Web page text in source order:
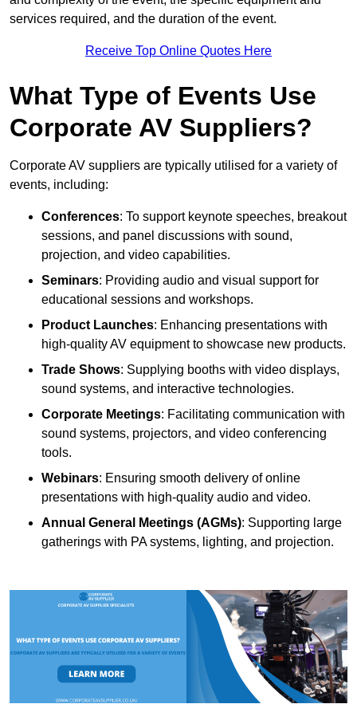
services required, and the duration of the event.
Receive Top Online Quotes Here
What Type of Events Use
Corporate AV Suppliers?
Corporate AV suppliers are typically utilised for a variety of
events, including:
Conferences: To support keynote speeches, breakout
sessions, and panel discussions with sound,
projection, and video capabilities.
Seminars: Providing audio and visual support for
educational sessions and workshops.
Product Launches: Enhancing presentations with
high-quality AV equipment to showcase new products.
Trade Shows: Supplying booths with video displays,
sound systems, and interactive technologies.
Corporate Meetings: Facilitating communication with
sound systems, projectors, and video conferencing
tools.
Webinars: Ensuring smooth delivery of online
presentations with high-quality audio and video.
Annual General Meetings (AGMs): Supporting large
gatherings with PA systems, lighting, and projection.